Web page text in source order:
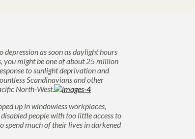
as soon as daylight hours
you might be one of about 25 million
to sunlight deprivation and
Scandinavians and other
North-West.
up in windowless workplaces,
people with too little access to
much of their lives in darkened